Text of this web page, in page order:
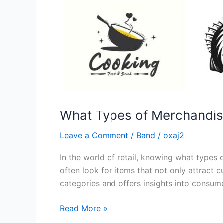
What Types of
Leave a Comment / Band / oxaj2
In the world of retail, knowing what types
often look for items that not only attract
categories and offers insights into
Read More »